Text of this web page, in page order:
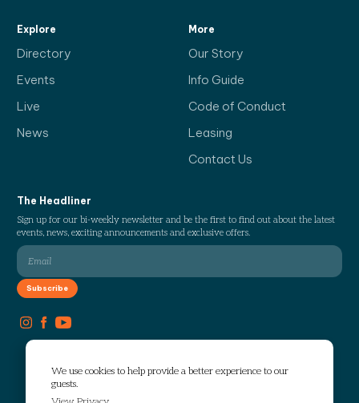
We use cookies to help provide a better experience to our
guests.
Explore
Directory
Events
Live
News
More
Our Story
Info Guide
Code of Conduct
Leasing
Contact Us
The Headliner
Sign up for our bi-weekly newsletter and be the first to find out about the latest
events, news, exciting announcements and exclusive offers.